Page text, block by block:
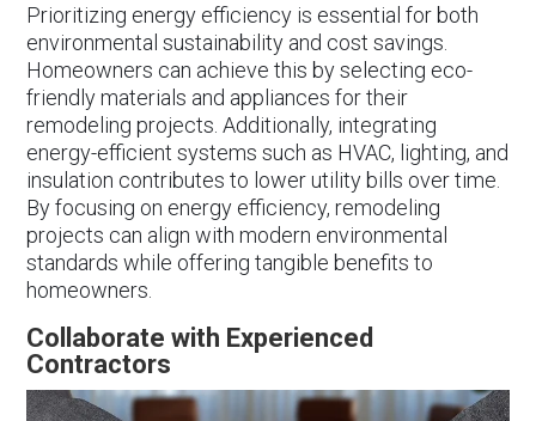
Prioritizing energy efficiency is essential for both
environmental sustainability and cost savings.
Homeowners can achieve this by selecting eco-
friendly materials and appliances for their
remodeling projects. Additionally, integrating
energy-efficient systems such as HVAC, lighting, and
insulation contributes to lower utility bills over time.
By focusing on energy efficiency, remodeling
projects can align with modern environmental
standards while offering tangible benefits to
homeowners.
Collaborate with Experienced
Contractors